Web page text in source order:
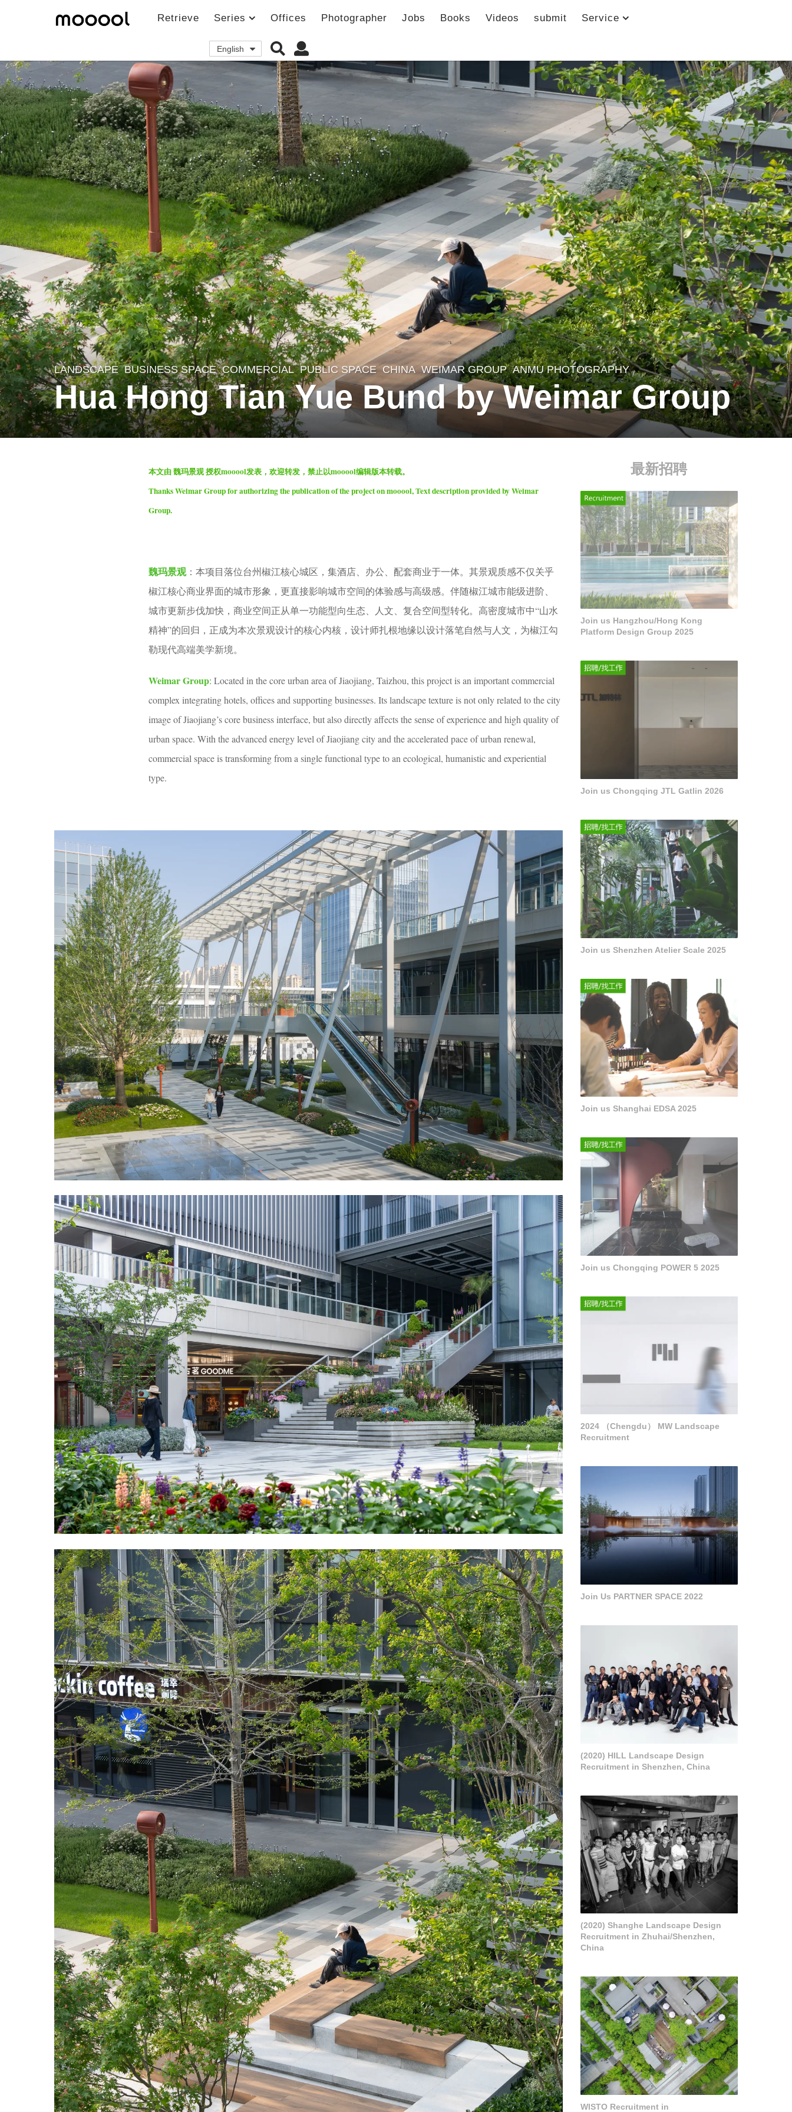
Retrieve Series Offices Photographer Jobs Books Videos submit Service
English
2
m
o
n
LANDSCAPE BUSINESS SPACE ,COMMERCIAL ,PUBLIC SPACE CHINA WEIMAR GROUP ANMU PHOTOGRAPHY
Hua Hong Tian Yue Bund by Weimar Group
本文由 魏玛景观 授权mooool发表，欢迎转发，禁止以mooool编辑版本转载。
Thanks Weimar Group for authorizing the publication of the project on mooool, Text description provided by Weimar
Group.
魏玛景观：本项目落位台州椒江核心城区，集酒店、办公、配套商业于一体。其景观质感不仅关乎
椒江核心商业界面的城市形象，更直接影响城市空间的体验感与高级感。伴随椒江城市能级进阶、
城市更新步伐加快，商业空间正从单一功能型向生态、人文、复合空间型转化。高密度城市中“山水
精神”的回归，正成为本次景观设计的核心内核，设计师扎根地缘以设计落笔自然与人文，为椒江勾
勒现代高端美学新境。
Weimar Group: Located in the core urban area of Jiaojiang, Taizhou, this project is an important commercial
complex integrating hotels, offices and supporting businesses. Its landscape texture is not only related to the city
image of Jiaojiang’s core business interface, but also directly affects the sense of experience and high quality of
urban space. With the advanced energy level of Jiaojiang city and the accelerated pace of urban renewal,
commercial space is transforming from a single functional type to an ecological, humanistic and experiential
type.
最新招聘
Join us Hangzhou/Hong Kong
Platform Design Group 2025
Join us Chongqing JTL Gatlin 2026
Join us Shenzhen Atelier Scale 2025
Join us Shanghai EDSA 2025
Join us Chongqing POWER 5 2025
2024 （Chengdu） MW Landscape
Recruitment
Join Us PARTNER SPACE 2022
(2020) HILL Landscape Design
Recruitment in Shenzhen, China
(2020) Shanghe Landscape Design
Recruitment in Zhuhai/Shenzhen,
China
WISTO Recruitment in